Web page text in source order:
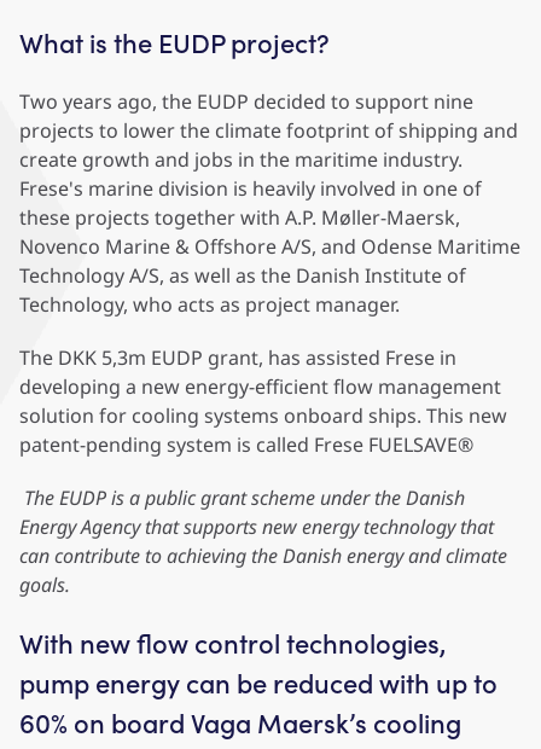
What is the EUDP project?
Two years ago, the EUDP decided to support nine
projects to lower the climate footprint of shipping and
create growth and jobs in the maritime industry.
Frese's marine division is heavily involved in one of
these projects together with A.P. Møller-Maersk,
Novenco Marine & Offshore A/S, and Odense Maritime
Technology A/S, as well as the Danish Institute of
Technology, who acts as project manager.
The DKK 5,3m EUDP grant, has assisted Frese in
developing a new energy-efficient flow management
solution for cooling systems onboard ships. This new
patent-pending system is called Frese FUELSAVE®
The EUDP is a public grant scheme under the Danish
Energy Agency that supports new energy technology that
can contribute to achieving the Danish energy and climate
goals.
With new flow control technologies,
pump energy can be reduced with up to
60% on board Vaga Maersk’s cooling